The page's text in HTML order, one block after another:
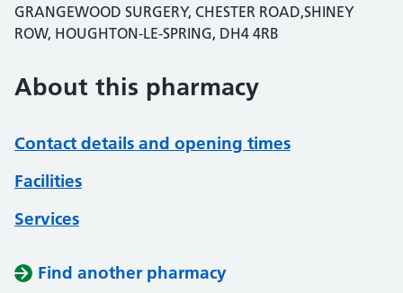
GRANGEWOOD SURGERY, CHESTER ROAD,SHINEY
ROW, HOUGHTON-LE-SPRING, DH4 4RB
About this pharmacy
Contact details and opening times
Facilities
Services
Find another pharmacy